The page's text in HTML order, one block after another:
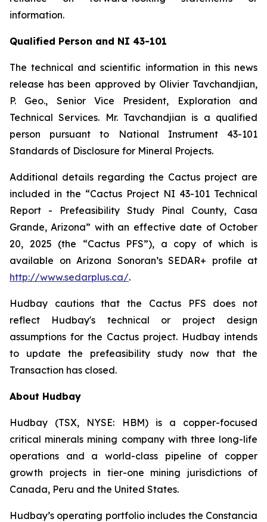
information.
Qualified Person and NI 43-101
The technical and scientific information in this news
release has been approved by Olivier Tavchandjian,
P. Geo., Senior Vice President, Exploration and
Technical Services. Mr. Tavchandjian is a qualified
person pursuant to National Instrument 43-101
Standards of Disclosure for Mineral Projects.
Additional details regarding the Cactus project are
included in the “Cactus Project NI 43-101 Technical
Report - Prefeasibility Study Pinal County, Casa
Grande, Arizona” with an effective date of October
20, 2025 (the “Cactus PFS”), a copy of which is
available on Arizona Sonoran’s SEDAR+ profile at
http://www.sedarplus.ca/.
Hudbay cautions that the Cactus PFS does not
reflect Hudbay's technical or project design
assumptions for the Cactus project. Hudbay intends
to update the prefeasibility study now that the
Transaction has closed.
About Hudbay
Hudbay (TSX, NYSE: HBM) is a copper-focused
critical minerals mining company with three long-life
operations and a world-class pipeline of copper
growth projects in tier-one mining jurisdictions of
Canada, Peru and the United States.
Hudbay’s operating portfolio includes the Constancia